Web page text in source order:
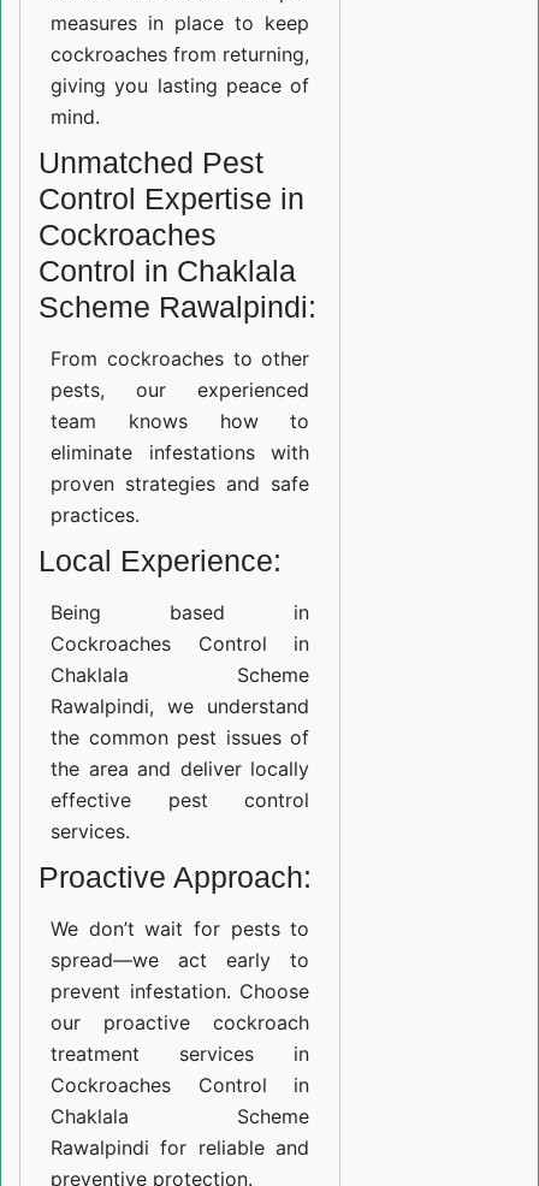
measures in place to keep
cockroaches from returning,
giving you lasting peace of
mind.
Unmatched Pest
Control Expertise in
Cockroaches
Control in Chaklala
Scheme Rawalpindi:
From cockroaches to other
pests, our experienced
team knows how to
eliminate infestations with
proven strategies and safe
practices.
Local Experience:
Being based in
Cockroaches Control in
Chaklala Scheme
Rawalpindi, we understand
the common pest issues of
the area and deliver locally
effective pest control
services.
Proactive Approach:
We don’t wait for pests to
spread—we act early to
prevent infestation. Choose
our proactive cockroach
treatment services in
Cockroaches Control in
Chaklala Scheme
Rawalpindi for reliable and
preventive protection.